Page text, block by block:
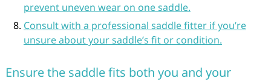
prevent uneven wear on one saddle.
Consult with a professional saddle fitter if you’re
unsure about your saddle’s fit or condition.
Ensure the saddle fits both you and your